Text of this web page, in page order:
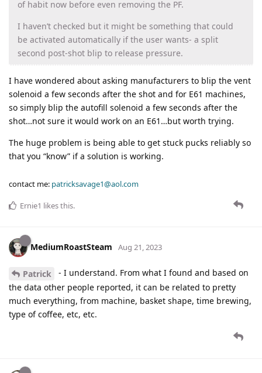
of habit now before even removing the PF.
I haven’t checked but it might be something that could
be activated automatically if the user wants- a split
second post-shot blip to release pressure.
I have wondered about asking manufacturers to blip the vent
solenoid a few seconds after the shot and for E61 machines,
so simply blip the autofill solenoid a few seconds after the
shot…not sure it would work on an E61…but worth trying.
The huge problem is being able to get stuck pucks reliably so
that you “know” if a solution is working.
contact me: patricksavage1@aol.com
Ernie1 likes this.
MediumRoastSteam Aug 21, 2023
Patrick
- I understand. From what I found and based on
the data other people reported, it can be related to pretty
much everything, from machine, basket shape, time brewing,
type of coffee, etc, etc.